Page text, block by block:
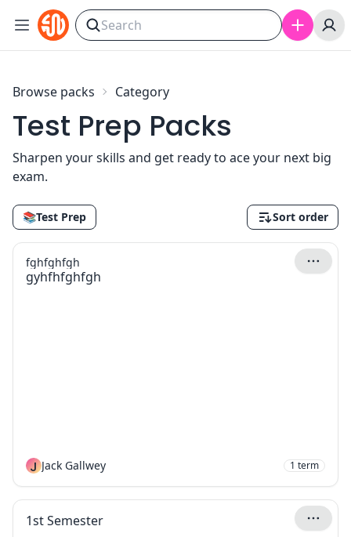
Skip to content
Browse packs Category
Test Prep Packs
Sharpen your skills and get ready to ace your next big
exam.
📚Test Prep Sort order
gyhfhfghfgh
fghfghfgh
J Jack Gallwey 1 term
1st Semester